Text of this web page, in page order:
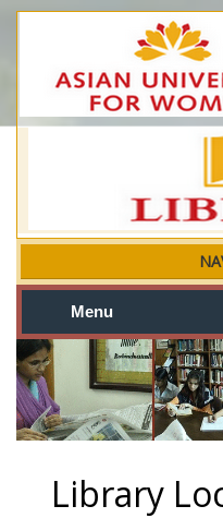
Menu
Library